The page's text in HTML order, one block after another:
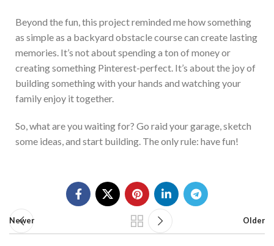
Beyond the fun, this project reminded me how something
as simple as a backyard obstacle course can create lasting
memories. It’s not about spending a ton of money or
creatingsomething Pinterest-perfect. It’s about the joy of
building something with your hands and watching your
family enjoy it together.
So, what are you waiting for? Go raid your garage, sketch
some ideas, and start building. The onlyrule: have fun!
Newer Older